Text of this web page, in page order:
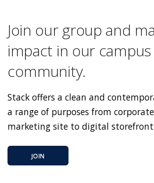
Join our group and
impact in our campus
community.
Stack offers a clean and
a range of purposes from
marketing site to digital
JOIN